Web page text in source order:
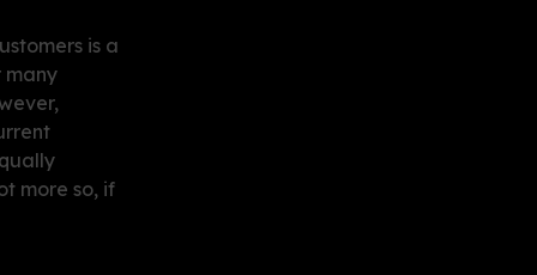
is a
more so, if